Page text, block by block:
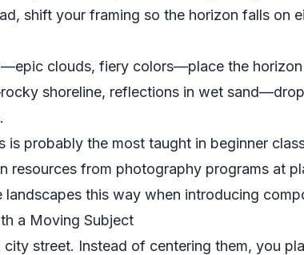
shift your framing so the horizon falls on
clouds, fiery colors—place the
shoreline, reflections in wet
is probably the most taught in beginner
resources from photography programs at
landscapes this way when introducing
a Moving Subject
street. Instead of centering them, you